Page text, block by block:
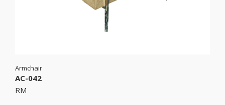
Armchair
AC-042
RM